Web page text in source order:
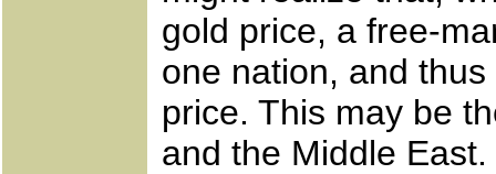
gold price, a free-
one nation, and
price. This may be
and the Middle East.